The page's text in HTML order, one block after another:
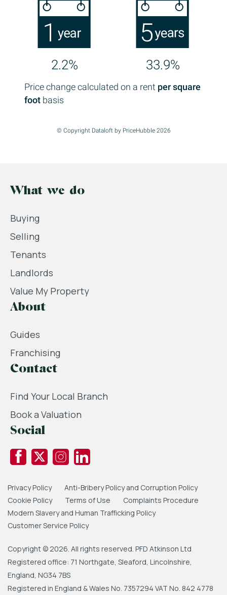
2.2% 33.9%
Price change calculated on a rent per square
footbasis
© Copyright Dataloft by PriceHubble 2026
What we do
Buying
Selling
Tenants
Landlords
Value My Property
About
Guides
Franchising
Contact
Find Your Local Branch
Book a Valuation
Social
Privacy Policy
Anti-Bribery Policy and Corruption Policy
Cookie Policy
Terms of Use
Complaints Procedure
Modern Slavery and Human Trafficking Policy
Customer Service Policy
Copyright © 2026. All rights reserved. PFD Atkinson Ltd
Registered office: 71 Northgate, Sleaford, Lincolnshire,
England, NG34 7BS
Registered in England & Wales No. 7357294 VAT No. 842 4778